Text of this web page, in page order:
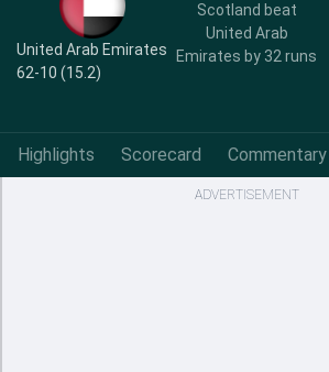
United Arab Emirates
62-10 (15.2)
Scotland beat
United Arab
Emirates by 32 runs
Highlights Scorecard Commentary
ADVERTISEMENT